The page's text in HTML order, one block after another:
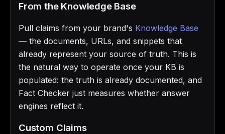
From the Knowledge Base
Pull claims from your brand's Knowledge Base
— the documents, URLs, and snippets that
already represent your source of truth. This is
the natural way to operate once your KB is
populated: the truth is already documented, and
Fact Checker just measures whether answer
engines reflect it.
Custom Claims